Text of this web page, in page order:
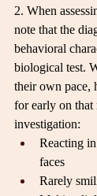
2. When
note that the
behavioral
biological test.
their own pace,
for early on
investigation:
Reacting
faces
Rarely